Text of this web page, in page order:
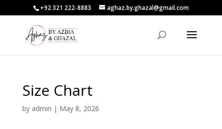
+92 321 222-8883 aghaz.by.ghazal@gmail.com
Size Chart
by admin | May 8, 2026